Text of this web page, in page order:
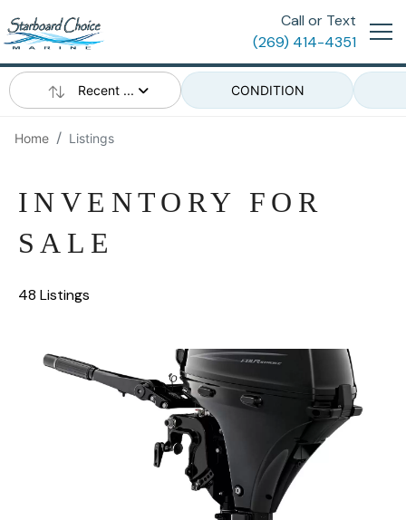
Call or Text
(269) 414-4351
Recent ... CONDITION
Home Listings
INVENTORY FOR
SALE
48 Listings